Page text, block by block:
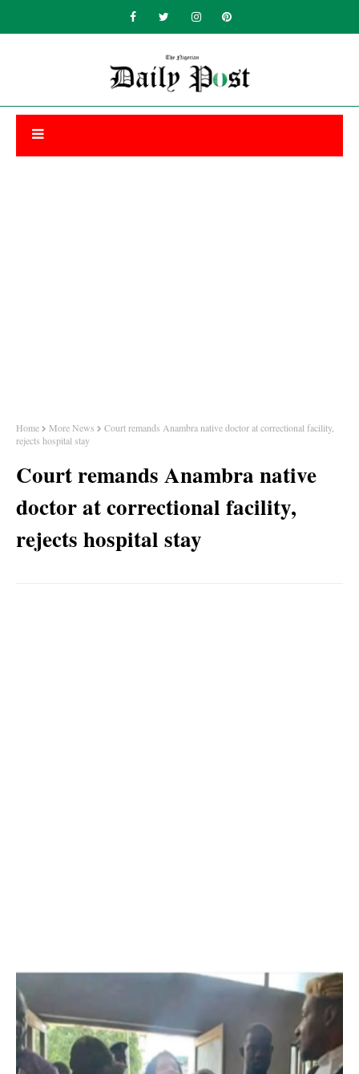
Home More News
Court remands Anambra native doctor at correctional facility,
rejects hospital stay
Court remands Anambra native
doctor at correctional facility,
rejects hospital stay